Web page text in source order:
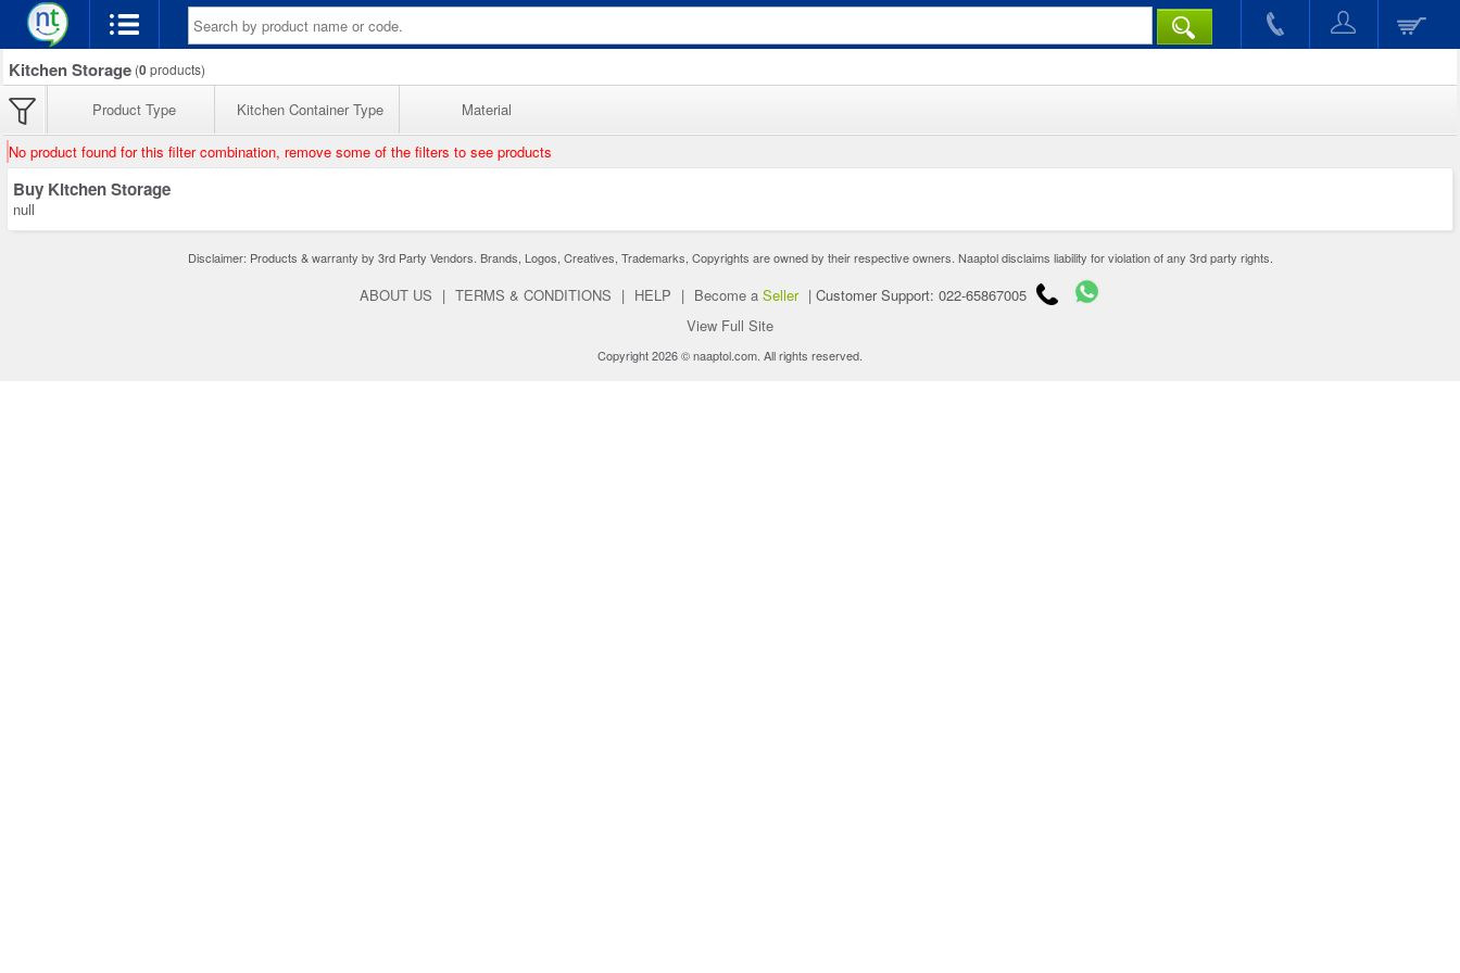
Kitchen Storage (0products)
Product Type Kitchen Container Type Material
No product found for this filter combination, remove some of the filters to see products
Buy Kitchen Storage
null
Disclaimer: Products & warranty by 3rd Party Vendors. Brands, Logos, Creatives, Trademarks, Copyrights are owned by their respective owners. Naaptol disclaims liability for violation of any 3rd party rights.
ABOUT US | TERMS & CONDITIONS | HELP | Become a Seller | Customer Support: 022-65867005
View Full Site
Copyright 2026 © naaptol.com. All rights reserved.